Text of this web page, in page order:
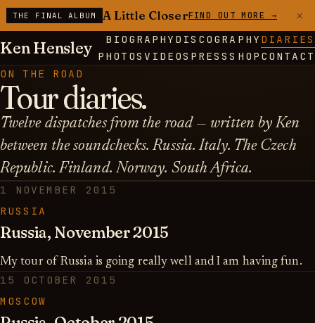
THE FINAL ALBUM A Little CloserFIND OUT MORE → ×
Ken Hensley BIOGRAPHY DISCOGRAPHY DIARIES
PHOTOS VIDEOS PRESSSHOP CONTACT
ON THE ROAD
Tour diaries.
Twelve dispatches from the road — written by Ken
between the soundchecks. Russia. Italy. The Czech
Republic. Finland. Norway. South Africa.
1 NOVEMBER 2015
RUSSIA
Russia, November 2015
My tour of Russia is going really well and I am having fun.
15 OCTOBER 2015
MOSCOW